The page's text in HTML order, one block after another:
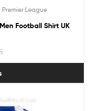
Premier League
Football Shirt UK